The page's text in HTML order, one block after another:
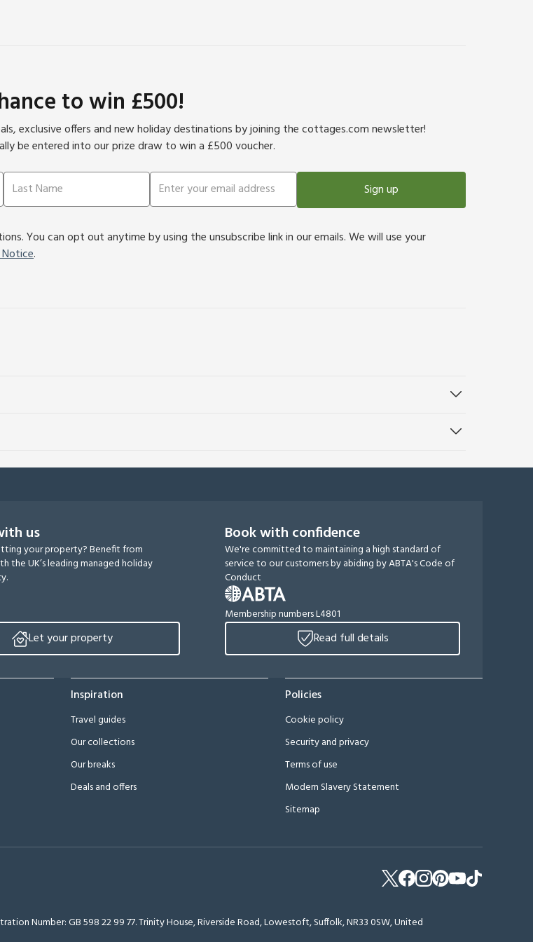
to win £500!
exclusive offers and new holiday destinations by joining the cottages.com newsletter!
be entered into our prize draw to win a £500 voucher.
Sign up
You can opt out anytime by using the unsubscribe link in our emails. We will use your
.
us
your property? Benefit from
the UK’s leading managed holiday
Let your property
Book with confidence
We're committed to maintaining a high standard of
service to our customers by abiding by ABTA's Code of
Conduct
Membership numbers L4801
Read full details
Inspiration
Travel guides
Our collections
Our breaks
Deals and offers
Policies
Cookie policy
Security and privacy
Terms of use
Modern Slavery Statement
Sitemap
Number: GB 598 22 99 77.Trinity House, Riverside Road, Lowestoft, Suffolk, NR33 0SW, United